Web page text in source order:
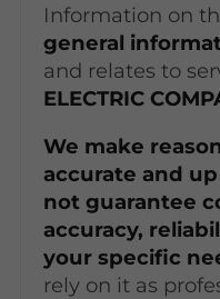
Information on
general
and relates to
ELECTRIC
We make
accurate and
not guarantee
accuracy,
your specific
rely on it as